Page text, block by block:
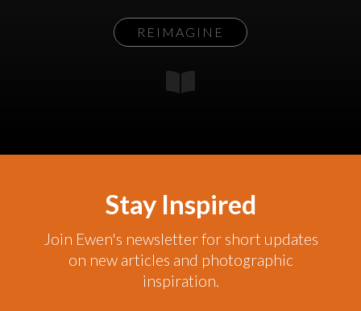
REIMAGINE
Stay Inspired
Join Ewen's newsletter for short updates
on new articles and photographic
inspiration.